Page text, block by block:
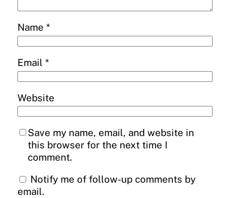
Name *
Email *
Website
Save my name, email, and website in
this browser for the next time I
comment.
Notify me of follow-up comments by
email.